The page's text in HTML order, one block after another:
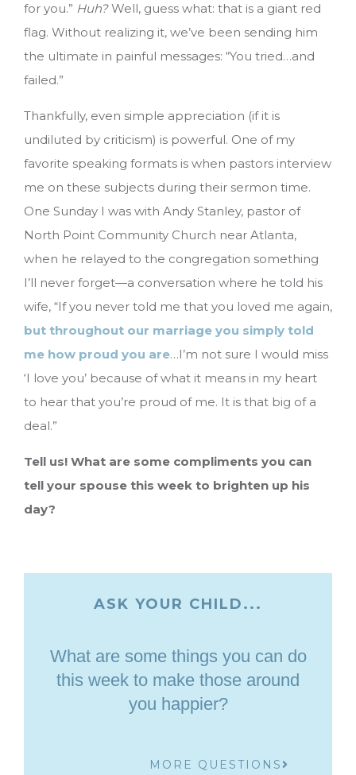
for you.” Huh?Well, guess what: that is a giant red
flag. Without realizing it, we’ve been sending him
the ultimate in painful messages: “You tried…and
failed.”
Thankfully, even simple appreciation (if it is
undiluted by criticism) is powerful. One of my
favorite speaking formats is when pastors interview
me on these subjects during their sermon time.
One Sunday I was with Andy Stanley, pastor of
North Point Community Church near Atlanta,
when he relayed to the congregation something
I’ll never forget—a conversation where he told his
wife, “If you never told me that you loved me again,
but throughout our marriage you simply told
me how proud you are…I’m not sure I would miss
‘I love you’ because of what it means in my heart
to hear that you’re proud of me. It is that big of a
deal.”
Tell us! What are some compliments you can
tell your spouse this week to brighten up his
day?
ASK YOUR CHILD...
What are some things you can do
this week to make those around
you happier?
MORE QUESTIONS